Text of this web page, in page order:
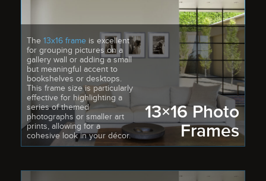
13×16 Photo
Frames
The 13x16 frame is excellent
for grouping pictures on a
gallery wall or adding a small
but meaningful accent to
bookshelves or desktops.
This frame size is particularly
effective for highlighting a
series of themed
photographs or smaller art
prints, allowing for a
cohesive look in your décor.